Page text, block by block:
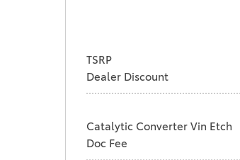
TSRP
Dealer Discount
Catalytic Converter Vin Etch
Doc Fee